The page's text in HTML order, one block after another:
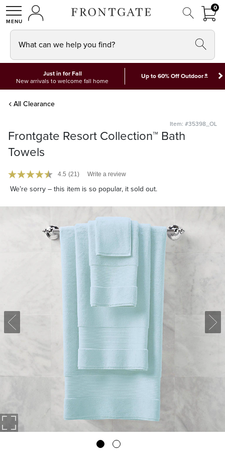
SHOPMY ACCOUNT
00
What can we help you find?
Just in for Fall
New arrivals to welcome fall home
Up to 60% Off Outdoor*
All Clearance
Item: #35398_OL
Frontgate Resort Collection™ Bath
Towels
4.5 (21) Write a review
We’re sorry – this item is so popular, it sold out.